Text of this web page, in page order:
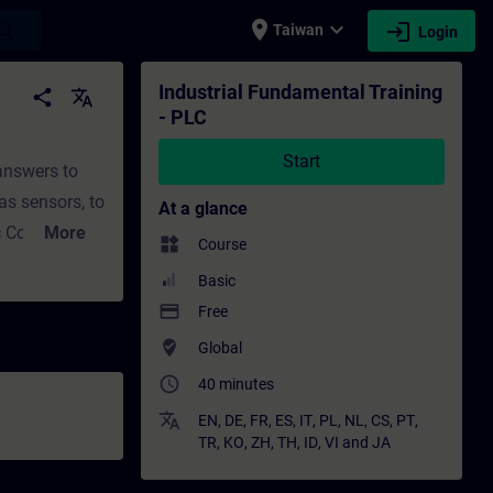
place Taiwan expand_more login Login
- Professional development | SITRAIN
share translate
to
sensors, to
More
Industrial Fundamental Training
- PLC
Start
At a glance
widgets Course
Basic
payment Free
where_to_vote Global
access_time 40 minutes
translate EN, DE, FR, ES, IT, PL , NL , CS, PT,
TR, KO, ZH, TH, ID, VI and JA